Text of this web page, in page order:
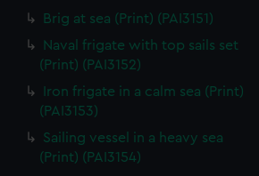
Brig at sea (Print) (PAI3151)
Naval frigate with top sails set
(Print) (PAI3152)
Iron frigate in a calm sea (Print)
(PAI3153)
Sailing vessel in a heavy sea
(Print) (PAI3154)